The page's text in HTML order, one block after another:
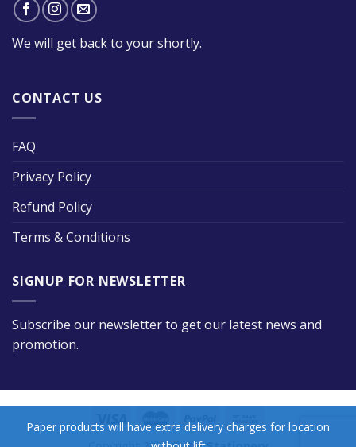
We will get back to your shortly.
CONTACT US
FAQ
Privacy Policy
Refund Policy
Terms & Conditions
SIGNUP FOR NEWSLETTER
Subscribe our newsletter to get our latest news and
promotion.
Paper products will have extra delivery charges for location